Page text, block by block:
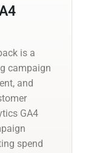
is a
campaign
and
GA4
spend